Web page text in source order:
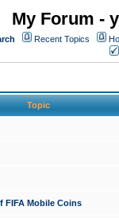
My Forum -
Recent Topics
Topic
FIFA Mobile Coins